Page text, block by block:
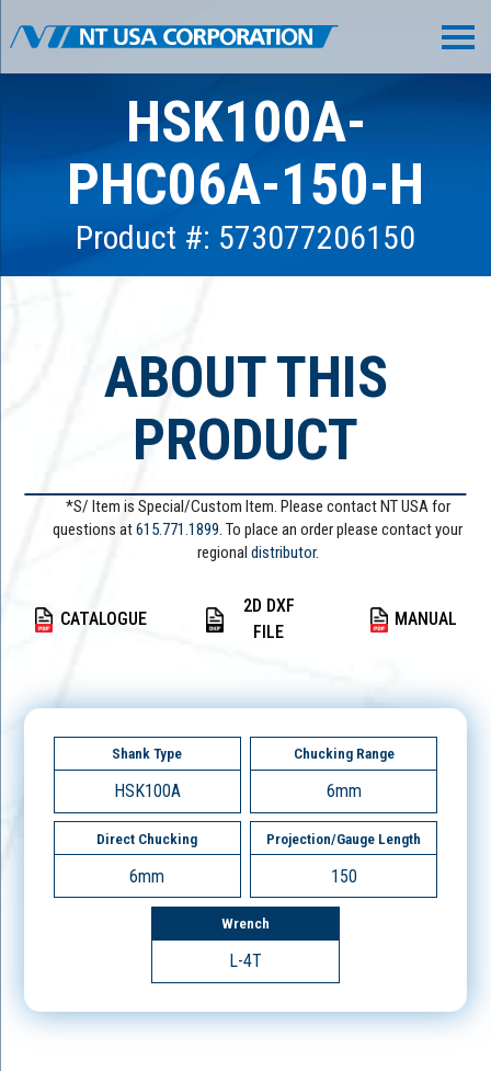
HSK100A-
PHC06A-150-H
Product #: 573077206150
ABOUT THIS
PRODUCT
*S/ Item is Special/Custom Item. Please contact NT USA for
questions at615.771.1899. To place an order please contact your
regional distributor.
CATALOGUE
2D DXF
FILE
MANUAL
Shank Type
HSK100A
Chucking Range
6mm
Direct Chucking
6mm
Projection/Gauge Length
150
Wrench
L-4T